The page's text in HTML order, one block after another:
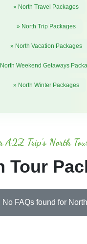
» North Travel Packages
» North Trip Packages
» North Vacation Packages
Weekend Getaways
» North Winter Packages
A2Z Trip's North
Tour
No FAQs found for